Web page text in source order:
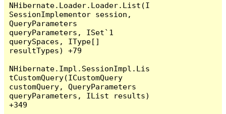
NHibernate.Loader.Loader.List(I
SessionImplementor session,
QueryParameters
queryParameters, ISet`1
querySpaces, IType[]
resultTypes) +79
NHibernate.Impl.SessionImpl.Lis
tCustomQuery(ICustomQuery
customQuery, QueryParameters
queryParameters, IList results)
+349